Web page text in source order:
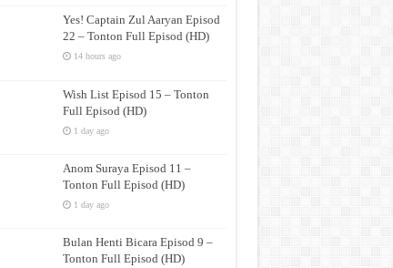
Yes! Captain Zul Aaryan Episod
22 – Tonton Full Episod (HD)
14 hours ago
Wish List Episod 15 – Tonton
Full Episod (HD)
1 day ago
Anom Suraya Episod 11 –
Tonton Full Episod (HD)
1 day ago
Bulan Henti Bicara Episod 9 –
Tonton Full Episod (HD)